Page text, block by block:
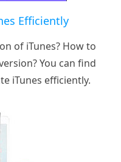
Efficiently
of iTunes? How to
You can find
iTunes efficiently.